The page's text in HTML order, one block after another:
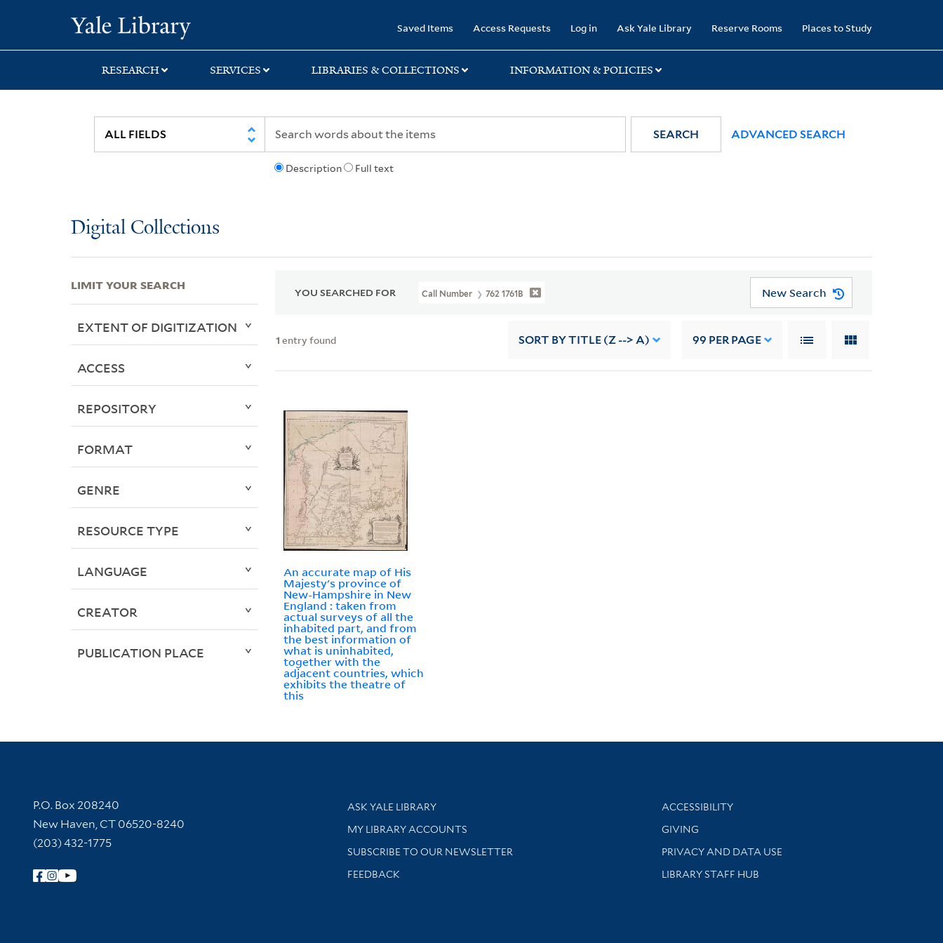
search
main
first
Saved Items Access Requests Log in Ask Yale Library Reserve Rooms Places to Study
RESEARCH SERVICES LIBRARIES & COLLECTIONS INFORMATION & POLICIES
Description Full text
SEARCH ADVANCED SEARCH
Digital Collections
YOU SEARCHED FOR Call Number 762 1761B New Search
1 entry found SORT BY TITLE (Z --> A) 99 PER PAGE
An accurate map of His
Majesty's province of
New-Hampshire in New
England : taken from
actual surveys of all the
inhabited part, and from
the best information of
what is uninhabited,
together with the
adjacent countries, which
exhibits the theatre of
this
LIMIT YOUR SEARCH
EXTENT OF DIGITIZATION
ACCESS
REPOSITORY
FORMAT
GENRE
RESOURCE TYPE
LANGUAGE
CREATOR
PUBLICATION PLACE
Contact Information
P.O. Box 208240
New Haven, CT 06520-8240
(203) 432-1775
Follow Yale Library
Library Services
ASK YALE LIBRARY
Get research help and support
MY LIBRARY ACCOUNTS
SUBSCRIBE TO OUR NEWSLETTER
Stay updated with library news and events
FEEDBACK
Library Information
ACCESSIBILITY
GIVING
PRIVACY AND DATA USE
LIBRARY STAFF HUB